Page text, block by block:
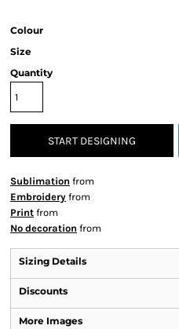
Colour
Size
Quantity
START DESIGNING
Sublimation from
Embroidery from
Print from
No decoration from
Sizing Details
Discounts
More Images